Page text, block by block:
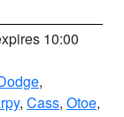
10:00
,
, Cass, Otoe,